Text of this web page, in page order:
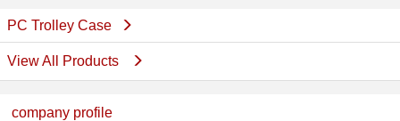
PC Trolley Case
View All Products
company profile